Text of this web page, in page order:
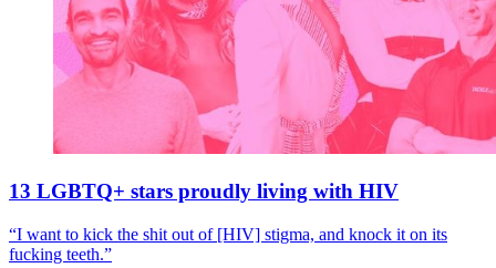
13 LGBTQ+ stars proudly living with HIV
“I want to kick the shit out of [HIV] stigma, and knock it on its
fucking teeth.”